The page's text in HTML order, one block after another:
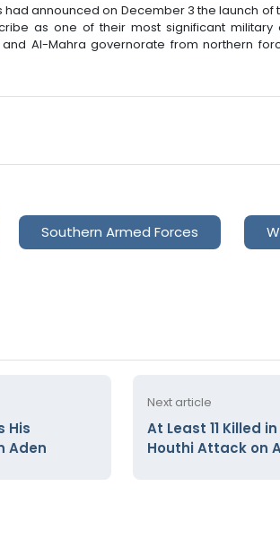
announced on December 3 the launch of
as one of their most significant
Al-Mahra governorate from northern
Southern Armed Forces
His
Aden
Next article
At Least 11 Killed
Houthi Attack on